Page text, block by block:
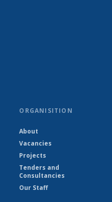
ORGANISITION
About
Vacancies
Projects
Tenders and
Consultancies
Our Staff